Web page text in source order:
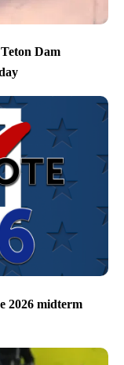
Dam
2026 midterm